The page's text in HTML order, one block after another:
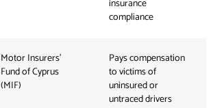
insurance
compliance
Motor Insurers'
Fund of Cyprus
(MIF)
Pays compensation
to victims of
uninsured or
untraced drivers